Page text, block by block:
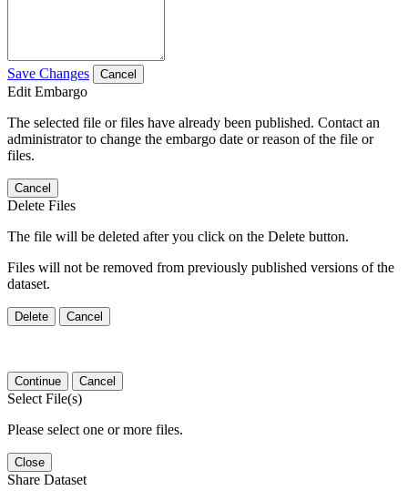
Save Changes Cancel
Edit Embargo
The selected file or files have already been published. Contact an
administrator to change the embargo date or reason of the file or
files.
Cancel
Delete Files
The file will be deleted after you click on the Delete button.
Files will not be removed from previously published versions of the
dataset.
Delete Cancel
Continue Cancel
Select File(s)
Please select one or more files.
Close
Share Dataset